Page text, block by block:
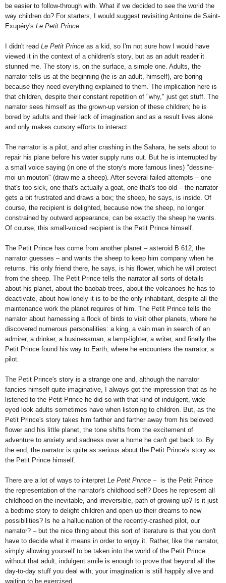
be easier to follow-through with. What if we decided to see the world the
way children do? For starters, I would suggest revisiting Antoine de Saint-
Exupéry's Le Petit Prince
I didn't read Le Petit Prince as a kid, so I'm not sure how I would have
viewed it in the context of a children's story, but as an adult reader it
stunned me. The story is, on the surface, a simple one. Adults, the
narrator tells us at the beginning (he is an adult, himself), are boring
because they need everything explained to them. The implication here is
that children, despite their constant repetition of "why," just get stuff. The
narrator sees himself as the grown-up version of these children; he is
bored by adults and their lack of imagination and as a result lives alone
and only makes cursory efforts to interact.
The narrator is a pilot, and after crashing in the Sahara, he sets about to
repair his plane before his water supply runs out. But he is interrupted by
a small voice saying (in one of the story's more famous lines) "dessine-
moi un mouton" (draw me a sheep). After several failed attempts – one
that's too sick, one that's actually a goat, one that's too old – the narrator
gets a bit frustrated and draws a box; the sheep, he says, is inside. Of
course, the recipient is delighted, because now the sheep, no longer
constrained by outward appearance, can be exactly the sheep he wants.
Of course, this small-voiced recipient is the Petit Prince himself.
The Petit Prince has come from another planet – asteroid B 612, the
narrator guesses – and wants the sheep to keep him company when he
returns. His only friend there, he says, is his flower, which he will protect
from the sheep. The Petit Prince tells the narrator all sorts of details
about his planet, about the baobab trees, about the volcanoes he has to
deactivate, about how lonely it is to be the only inhabitant, despite all the
maintenance work the planet requires of him. The Petit Prince tells the
narrator about harnessing a flock of birds to visit other planets, where he
discovered numerous personalities: a king, a vain man in search of an
admirer, a drinker, a businessman, a lamp-lighter, a writer, and finally the
Petit Prince found his way to Earth, where he encounters the narrator, a
pilot.
The Petit Prince's story is a strange one and, although the narrator
fancies himself quite imaginative, I always got the impression that as he
listened to the Petit Prince he did so with that kind of indulgent, wide-
eyed look adults sometimes have when listening to children. But, as the
Petit Prince's story takes him farther and farther away from his beloved
flower and his little planet, the tone shifts from the excitement of
adventure to anxiety and sadness over a home he can't get back to. By
the end, the narrator is quite as serious about the Petit Prince's story as
the Petit Prince himself.
There are a lot of ways to interpret Le Petit Prince – is the Petit Prince
the representation of the narrator's childhood self? Does he represent all
childhood on the inevitable, and irreversible, path of growing up? Is it just
a bedtime story to delight children and open up their dreams to new
possibilities? Is he a hallucination of the recently-crashed pilot, our
narrator? – but the nice thing about this sort of literature is that you don't
have to decide what it means in order to enjoy it. Rather, like the narrator,
simply allowing yourself to be taken into the world of the Petit Prince
without that adult, indulgent smile is enough to prove that beyond all the
day-to-day stuff you deal with, your imagination is still happily alive and
waiting to be exercised.